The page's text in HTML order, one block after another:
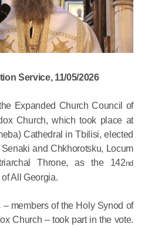
Service, 11/05/2026
Expanded Church Council of
Church, which took place at
Cathedral in Tbilisi, elected
and Chkhorotsku, Locum
Throne, as the 142nd
All Georgia.
– members of the Holy Synod of
Church ­– took part in the vote.